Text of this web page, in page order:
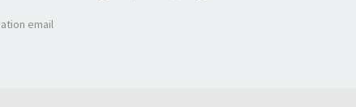
email